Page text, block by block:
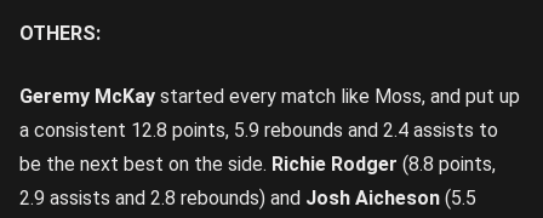
OTHERS:
Geremy McKay started every match like Moss, and put up
a consistent 12.8 points, 5.9 rebounds and 2.4 assists to
be the next best on the side. Richie Rodger (8.8 points,
2.9 assists and 2.8 rebounds) and Josh Aicheson (5.5